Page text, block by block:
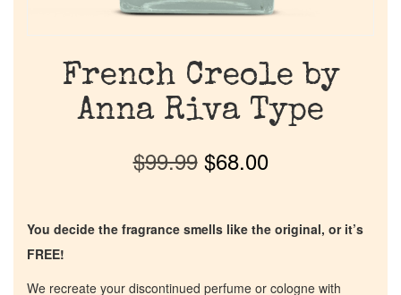
French Creole by
Anna Riva Type
$99.99 $68.00
You decide the fragrance smells like the original, or it’s
FREE!
We recreate your discontinued perfume or cologne with